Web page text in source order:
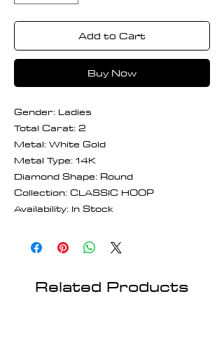
Add to Cart
Buy Now
Gender: Ladies
Total Carat: 2
Metal: White Gold
Metal Type: 14K
Diamond Shape: Round
Collection: CLASSIC HOOP
Availability: In Stock
Related Products